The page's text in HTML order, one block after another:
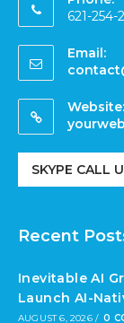
621-254-
Email:
Website:
SKYPE CALL
Recent
Inevitable AI
Launch AI-
AUGUST 6, 2026 / 0